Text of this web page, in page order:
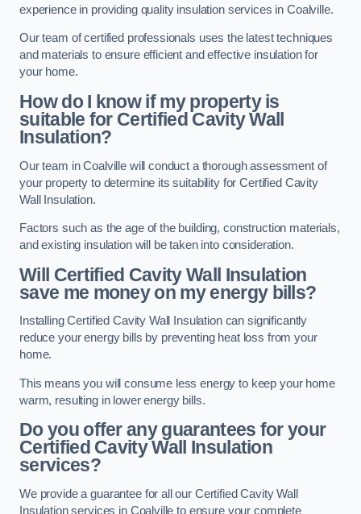
experience in providing quality insulation services in Coalville.
Our team of certified professionals uses the latest techniques
and materials to ensure efficient and effective insulation for
your home.
How do I know if my property is
suitable for Certified Cavity Wall
Insulation?
Our team in Coalville will conduct a thorough assessment of
your property to determine its suitability for Certified Cavity
Wall Insulation.
Factors such as the age of the building, construction materials,
and existing insulation will be taken into consideration.
Will Certified Cavity Wall Insulation
save me money on my energy bills?
Installing Certified Cavity Wall Insulation can significantly
reduce your energy bills by preventing heat loss from your
home.
This means you will consume less energy to keep your home
warm, resulting in lower energy bills.
Do you offer any guarantees for your
Certified Cavity Wall Insulation
services?
We provide a guarantee for all our Certified Cavity Wall
Insulation services in Coalville to ensure your complete